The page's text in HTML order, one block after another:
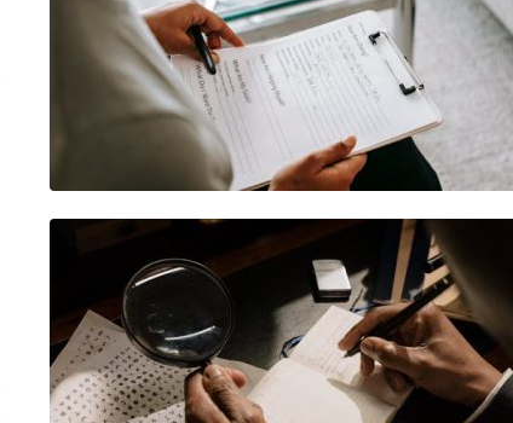
Why learning Morse code is still